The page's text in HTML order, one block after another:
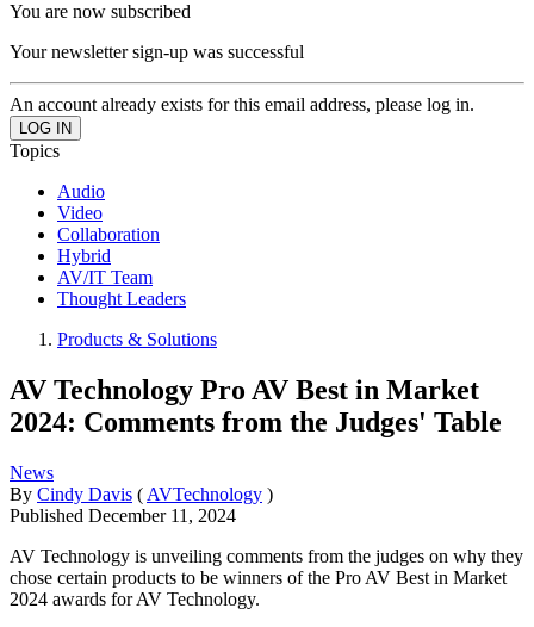
You are now subscribed
Your newsletter sign-up was successful
An account already exists for this email address, please log in.
Topics
Audio
Video
Collaboration
Hybrid
AV/IT Team
Thought Leaders
Products & Solutions
AV Technology Pro AV Best in Market
2024: Comments from the Judges' Table
News
By Cindy Davis ( AVTechnology )
Published December 11, 2024
AV Technology is unveiling comments from the judges on why they
chose certain products to be winners of the Pro AV Best in Market
2024 awards for AV Technology.